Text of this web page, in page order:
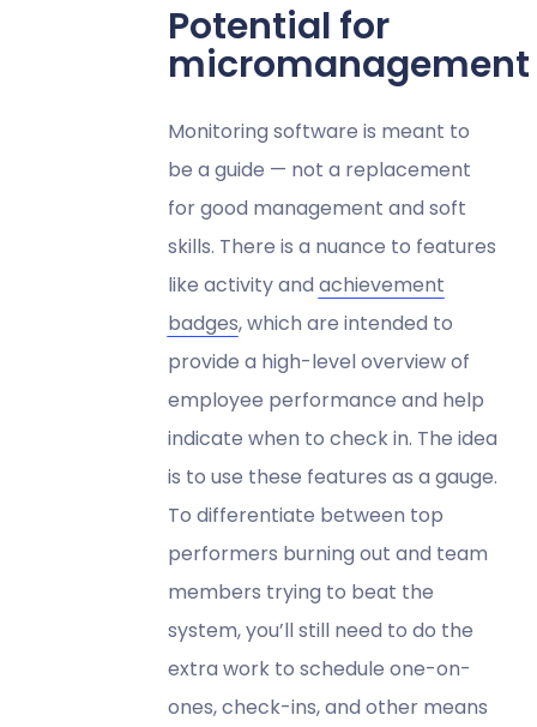
Potential for
micromanagement
Monitoring software is meant to
be a guide — not a replacement
for good management and soft
skills. There is a nuance to features
like activity and achievement
badges, which are intended to
provide a high-level overview of
employee performance and help
indicate when to check in. The idea
is to use these features as a gauge.
To differentiate between top
performers burning out and team
members trying to beat the
system, you’ll still need to do the
extra work to schedule one-on-
ones, check-ins, and other means